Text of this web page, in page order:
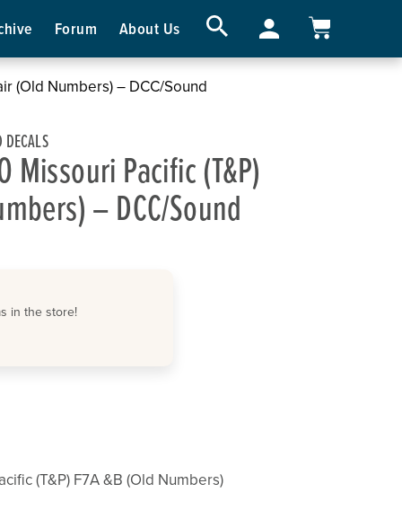
Forum About Us
(Old Numbers) – DCC/Sound
Missouri Pacific (T&P)
– DCC/Sound
in the store!
(T&P) F7A &B (Old Numbers)